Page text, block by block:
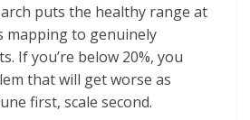
puts the healthy range at
mapping to genuinely
If you’re below 20%, you
that will get worse as
first, scale second.